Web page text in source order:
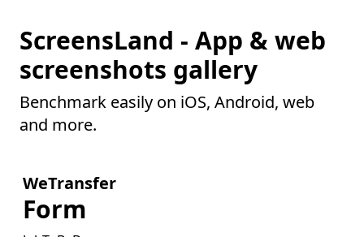
ScreensLand - App & web
screenshots gallery
Benchmark easily on iOS, Android, web
and more.
WeTransfer
Form